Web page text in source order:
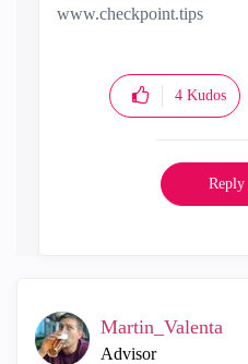
www.checkpoint.tips
4 Kudos
Reply
Martin_Valenta
Advisor